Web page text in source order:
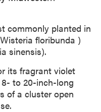
commonly planted in
floribunda )
sinensis).
its fragrant violet
to 20-inch-long
of a cluster open